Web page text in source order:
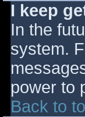
I keep
In the
system.
power to
Back to